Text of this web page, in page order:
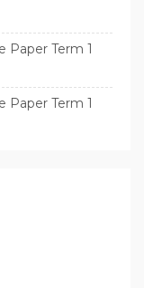
Paper Term 1
Paper Term 1